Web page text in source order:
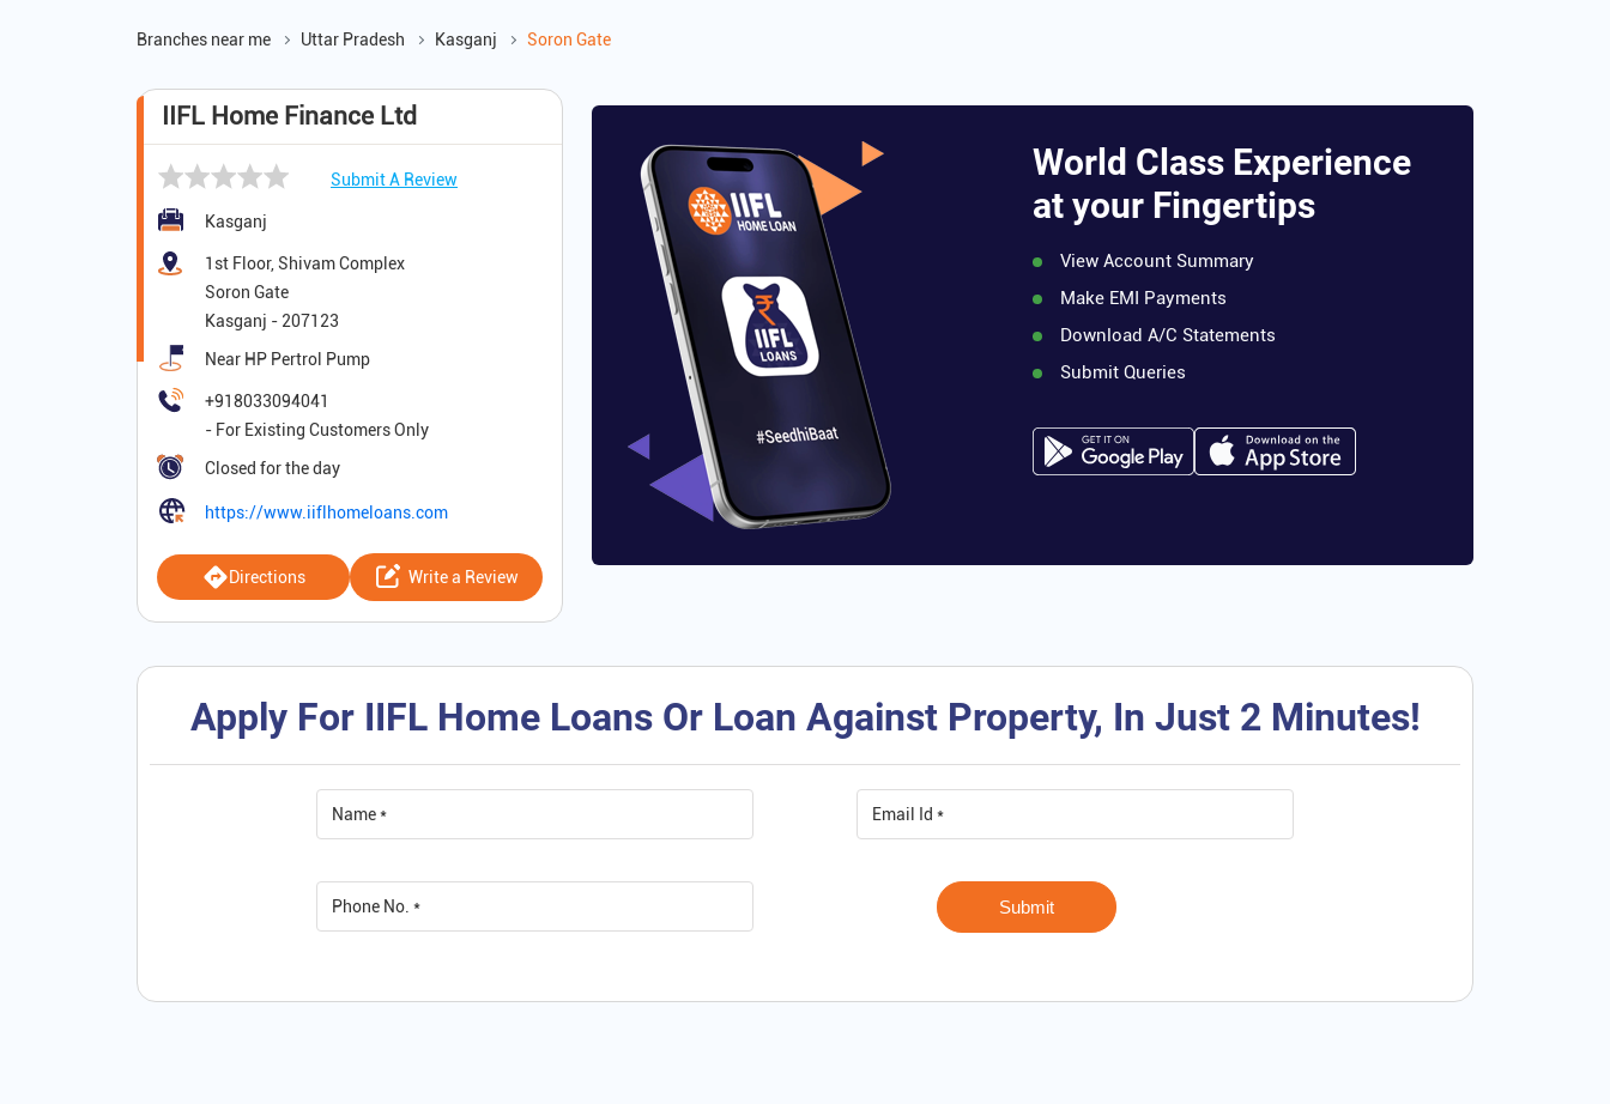
Branches near me Uttar Pradesh Kasganj Soron Gate
IIFL Home Finance Ltd
Submit A Review
Kasganj
1st Floor, Shivam Complex
Soron Gate
Kasganj - 207123
Near HP Pertrol Pump
+918033094041
Closed for the day
https://www.iiflhomeloans.com
Directions Write a Review
World Class Experience
at your Fingertips
View Account Summary
Make EMI Payments
Download A/C Statements
Submit Queries
Apply For IIFL Home Loans Or Loan Against Property, In Just 2 Minutes!